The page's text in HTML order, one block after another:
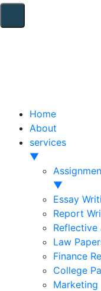
Home
About
services
▼
▼
Essay
Report
Reflective
Law
Finance
College
Marketing